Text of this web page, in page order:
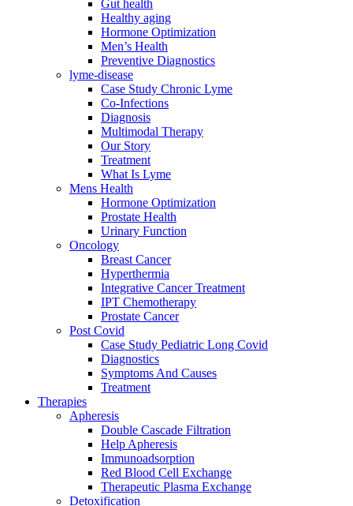
Gut health
Healthy aging
Hormone Optimization
Men’s Health
Preventive Diagnostics
lyme-disease
Case Study Chronic Lyme
Co-Infections
Diagnosis
Multimodal Therapy
Our Story
Treatment
What Is Lyme
Mens Health
Hormone Optimization
Prostate Health
Urinary Function
Oncology
Breast Cancer
Hyperthermia
Integrative Cancer Treatment
IPT Chemotherapy
Prostate Cancer
Post Covid
Case Study Pediatric Long Covid
Diagnostics
Symptoms And Causes
Treatment
Therapies
Apheresis
Double Cascade Filtration
Help Apheresis
Immunoadsorption
Red Blood Cell Exchange
Therapeutic Plasma Exchange
Detoxification